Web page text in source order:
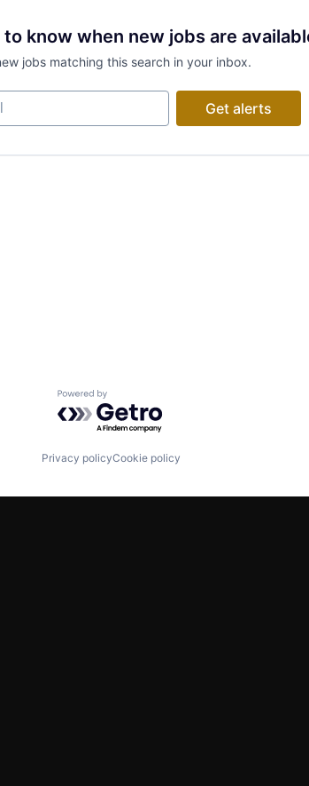
know when new jobs are
jobs matching this search in your inbox.
Get alerts
Powered by Getro.com
Privacy policyCookie policy